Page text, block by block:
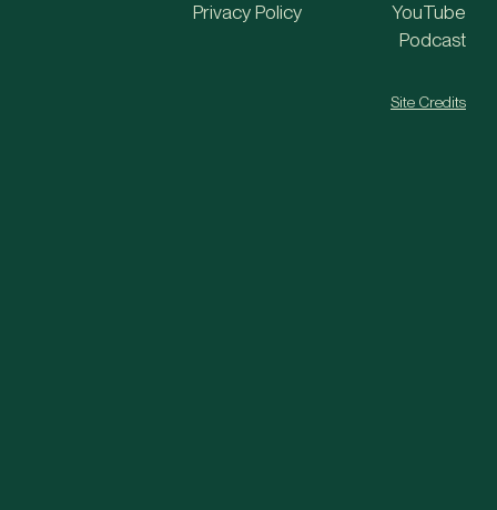
Privacy Policy
YouTube
Podcast
Site Credits